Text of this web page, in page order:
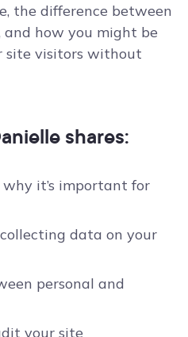
the difference between
how you might be
site visitors without
shares:
it’s important for
data on your
personal and
your site